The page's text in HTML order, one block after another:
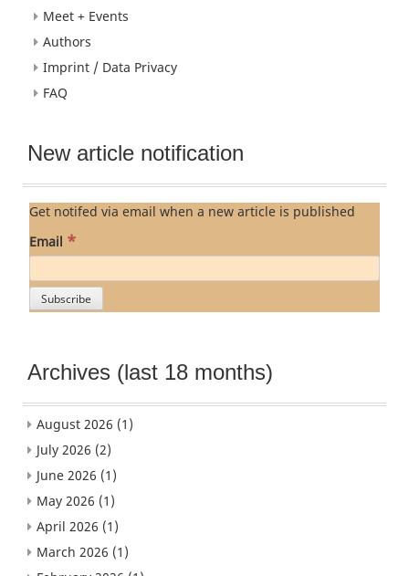
Meet + Events
Authors
Imprint / Data Privacy
FAQ
New article notification
Get notifed via email when a new article is published
Email *
Archives (last 18 months)
August 2026 (1)
July 2026 (2)
June 2026 (1)
May 2026 (1)
April 2026 (1)
March 2026 (1)